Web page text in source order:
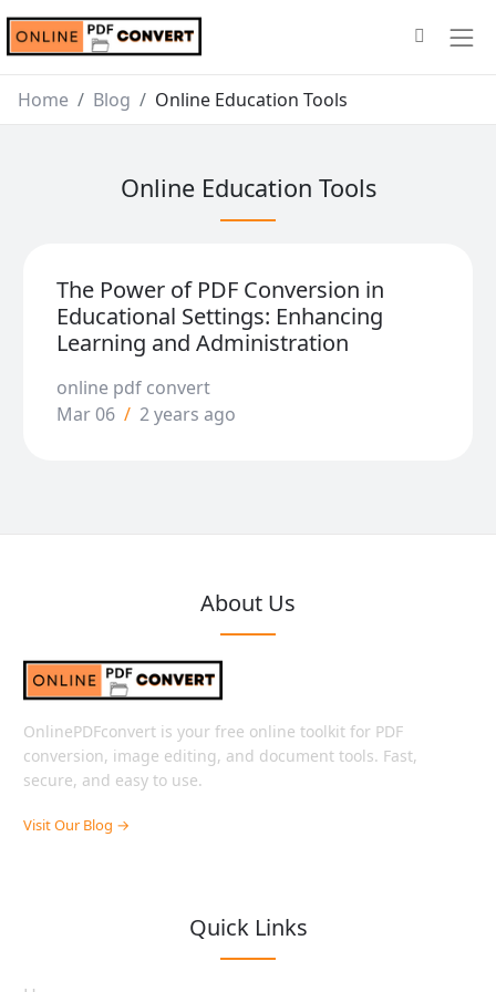
Home Blog Online Education Tools
Online Education Tools
The Power of PDF Conversion in
Educational Settings: Enhancing
Learning and Administration
online pdf convert
Mar 06 / 2 years ago
About Us
OnlinePDFconvert is your free online toolkit for PDF
conversion, image editing, and document tools. Fast,
secure, and easy to use.
Visit Our Blog →
Quick Links